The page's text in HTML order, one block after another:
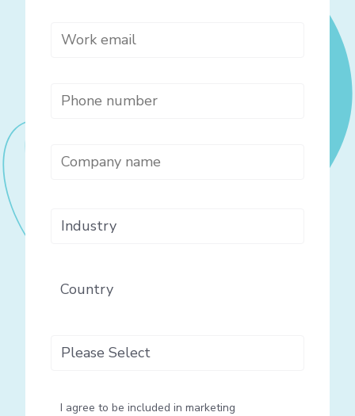
Work email *
Phone number
Company name
Country
I agree to be included in marketing